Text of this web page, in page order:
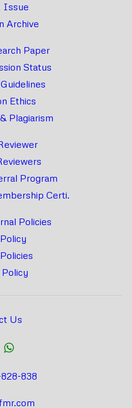
Issue
Archive
Paper
Status
Ethics
Plagiarism
Program
Certi.
Policies
Us
838